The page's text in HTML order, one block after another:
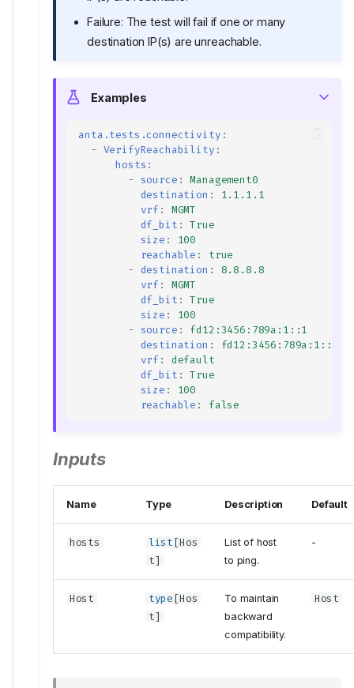
Failure: The test will fail if one or many
destination IP(s) are unreachable.
Examples
anta.tests.connectivity :
-
VerifyReachability :
hosts :
-
source :
Management0
destination :
1.1.1.1
vrf :
MGMT
df_bit :
True
size :
100
reachable :
true
-
destination :
8.8.8.8
vrf :
MGMT
df_bit :
True
size :
100
-
source :
fd12:3456:789a:1::1
destination :
fd12:3456:789a:1::2
vrf :
default
df_bit :
True
size :
100
reachable : false
Inputs
Name Type Description Default
hosts list [Hos
t]
List of host
to ping.
-
Host type [Hos
t]
To maintain
backward
compatibility.
Host